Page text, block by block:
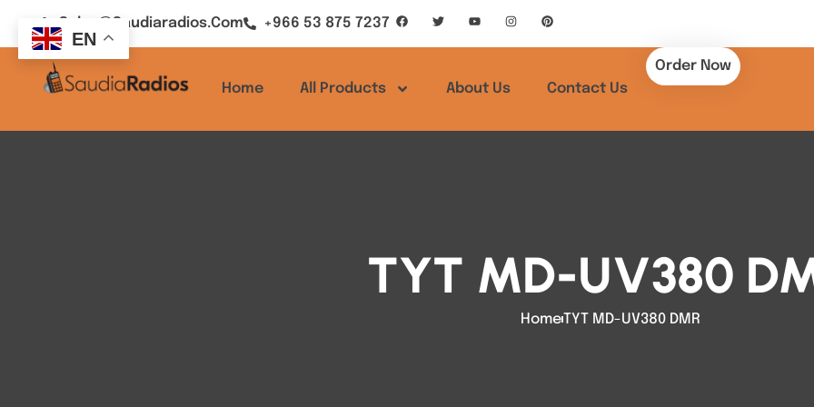
Sales@saudiaradios.com +966 53 875 7237
Home All Products About Us Contact Us
Order Now
TYT MD-UV380
HomeTYT MD-UV380 DMR
EN